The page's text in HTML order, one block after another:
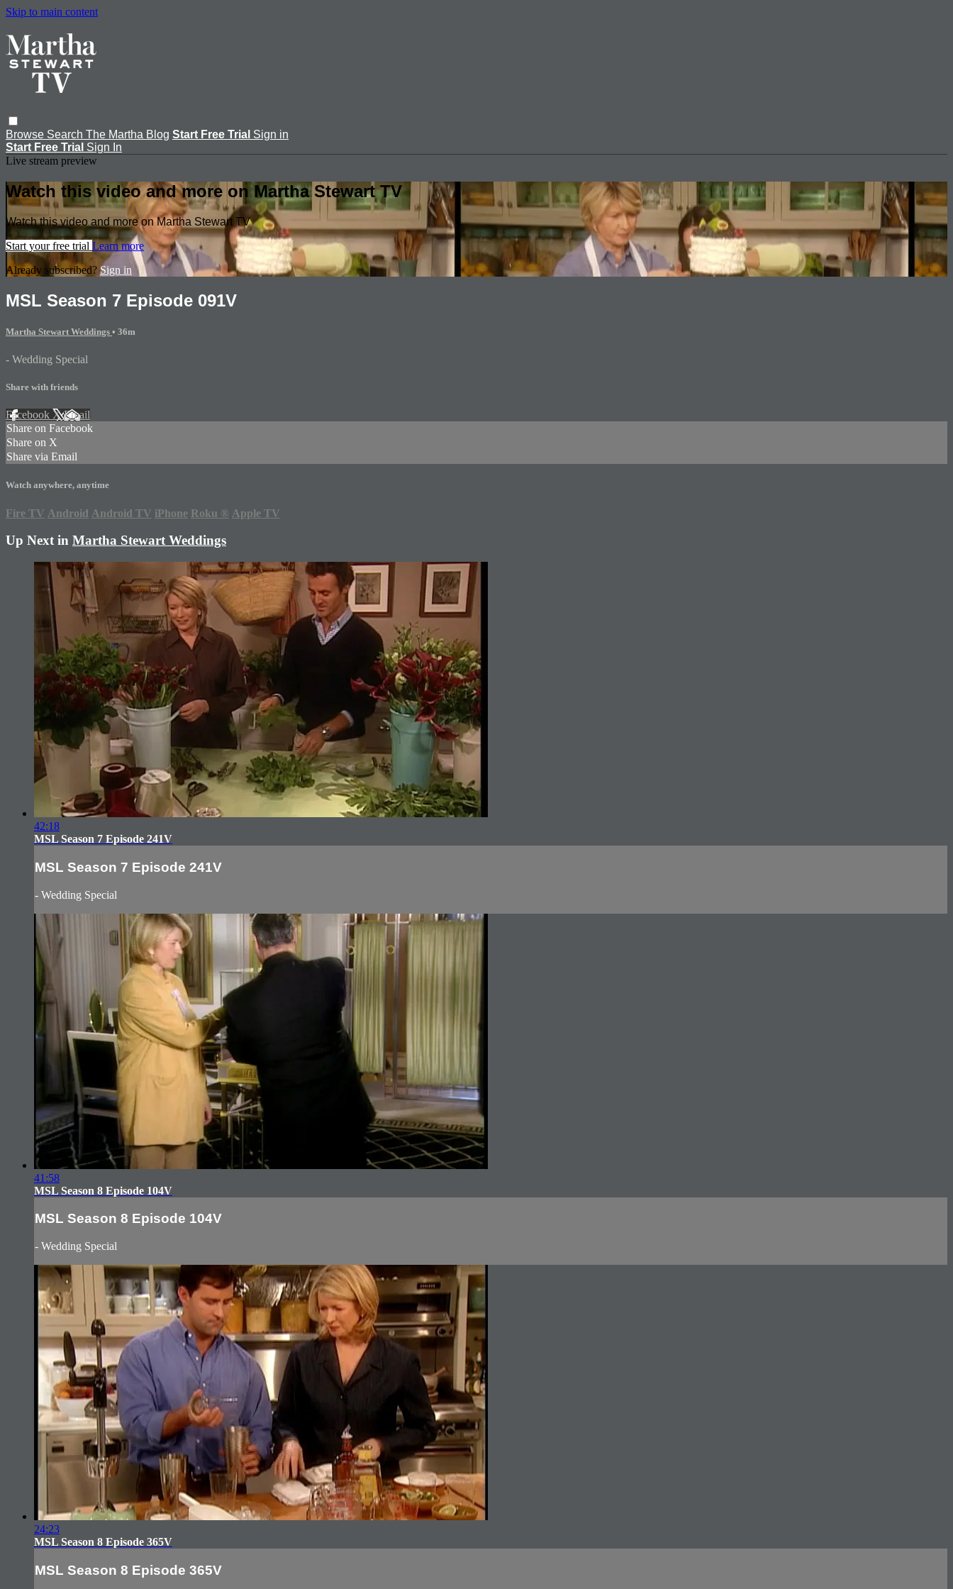
Skip to main content
Browse Search The Martha Blog Start Free Trial Sign in
Start Free Trial Sign In
Live stream preview
Watch this video and more on Martha Stewart TV
Watch this video and more on Martha Stewart TV
Start your free trial Learn more
Already subscribed?Sign in
MSL Season 7 Episode 091V
Martha Stewart Weddings • 36m
- Wedding Special
Share with friends
Facebook XEmail
Share on Facebook
Share on X
Share via Email
Watch anywhere, anytime
Fire TV Android Android TV iPhone Roku ® Apple TV
Up Next in Martha Stewart Weddings
42:18
MSL Season 7 Episode 241V
MSL Season 7 Episode 241V
- Wedding Special
41:58
MSL Season 8 Episode 104V
MSL Season 8 Episode 104V
- Wedding Special
24:23
MSL Season 8 Episode 365V
MSL Season 8 Episode 365V